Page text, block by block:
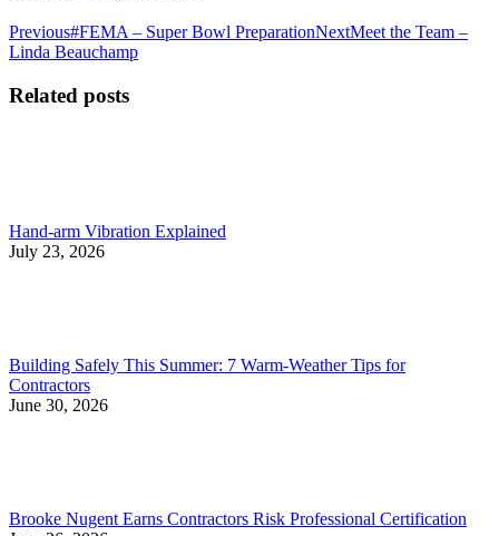
Post
navigation
PreviousPrevious
post:
#FEMA – Super Bowl PreparationNextNext
Meet the Team –
Linda Beauchamp
Related posts
Hand-arm Vibration Explained
July 23, 2026
Building Safely This Summer: 7 Warm-Weather Tips for
Contractors
June 30, 2026
Brooke Nugent Earns Contractors Risk Professional Certification